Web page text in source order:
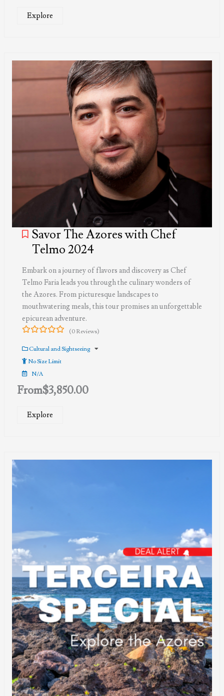
Explore
Savor The Azores with Chef
Telmo 2024
Embark on a journey of flavors and discovery as Chef
Telmo Faria leads you through the culinary wonders of
the Azores. From picturesque landscapes to
mouthwatering meals, this tour promises an unforgettable
epicurean adventure.
out
of
(0 Reviews)
Cultural and Sightseeing
No Size Limit
N/A
From$3,850.00
Explore